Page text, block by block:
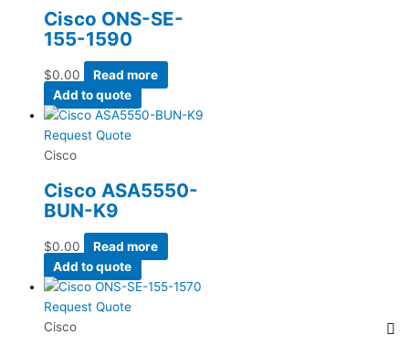
Cisco ONS-SE-
155-1590
$0.00
Read more
Add to quote
Request Quote
Cisco
Cisco ASA5550-
BUN-K9
$0.00
Read more
Add to quote
Request Quote
Cisco